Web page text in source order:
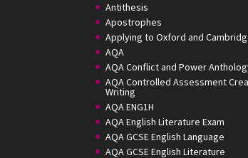
Antithesis
Apostrophes
Applying to Oxford and
AQA
AQA Conflict and Power
AQA Controlled Assessment
Writing
AQA ENG1H
AQA English Literature Exam
AQA GCSE English Language
AQA GCSE English Literature